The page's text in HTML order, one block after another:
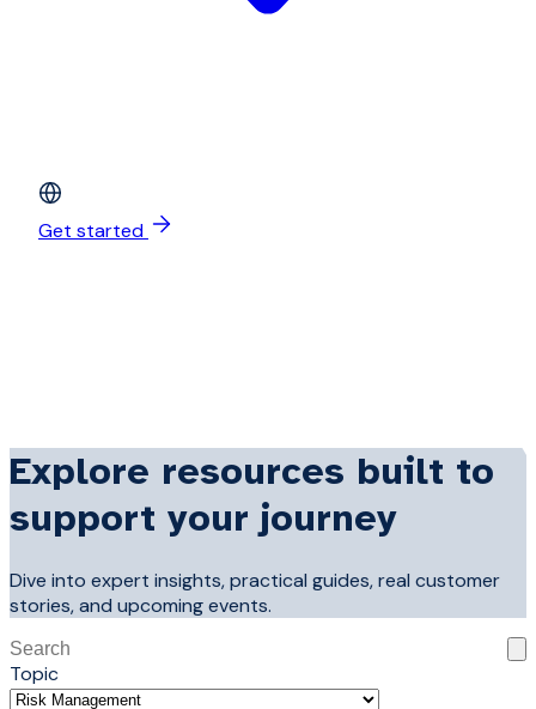
Get started
Explore resources built to
support your journey
Dive into expert insights, practical guides, real customer
stories, and upcoming events.
This is a search field with an auto-suggest feature
There are no suggestions because the search field is
Topic